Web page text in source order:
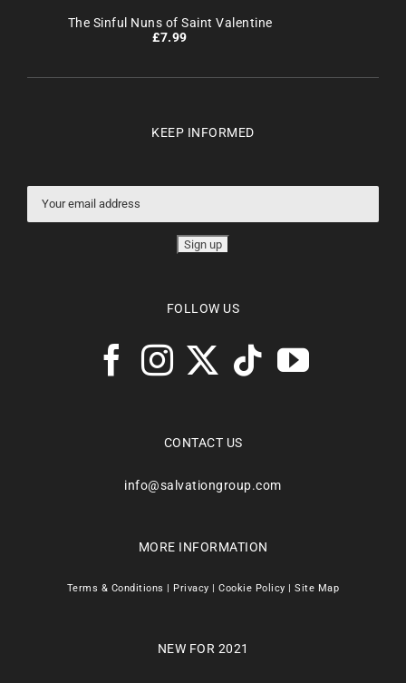
The Sinful Nuns of Saint Valentine
£7.99
KEEP INFORMED
FOLLOW US
CONTACT US
info@salvationgroup.com
MORE INFORMATION
Terms & Conditions | Privacy |Cookie Policy |Site Map
NEW FOR 2021